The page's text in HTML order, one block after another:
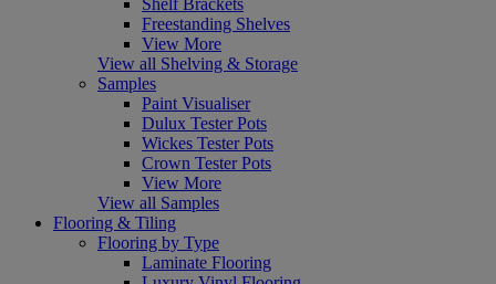
Freestanding Shelves
View More
View all Shelving & Storage
Samples
Paint Visualiser
Dulux Tester Pots
Wickes Tester Pots
Crown Tester Pots
View More
View all Samples
Flooring & Tiling
Flooring by Type
Laminate Flooring